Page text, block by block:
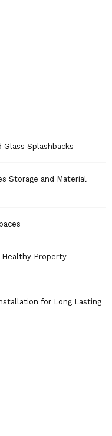
Splashbacks
Storage and Material
Healthy Property
for Long Lasting